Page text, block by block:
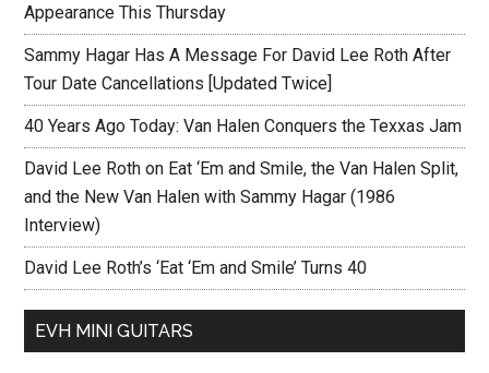
Appearance This Thursday
Sammy Hagar Has A Message For David Lee Roth After
Tour Date Cancellations [Updated Twice]
40 Years Ago Today: Van Halen Conquers the Texxas Jam
David Lee Roth on Eat ‘Em and Smile, the Van Halen Split,
and the New Van Halen with Sammy Hagar (1986
Interview)
David Lee Roth’s ‘Eat ‘Em and Smile’ Turns 40
EVH MINI GUITARS